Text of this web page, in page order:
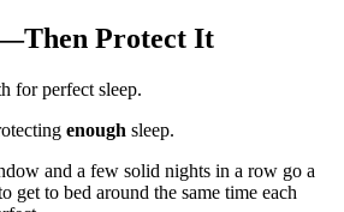
Protect It
for perfect sleep.
enough sleep.
and a few solid nights in a row go a
get to bed around the same time each